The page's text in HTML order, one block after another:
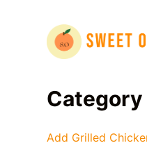
Category
Add Grilled